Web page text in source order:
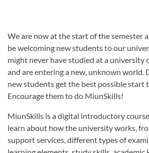
We are now at the start of the semester
be welcoming new students to our
might never have studied at a university
and are entering a new, unknown world.
new students get the best possible start
Encourage them to do MiunSkills!
MiunSkills is a digital introductory
learn about how the university works,
support services, different types of